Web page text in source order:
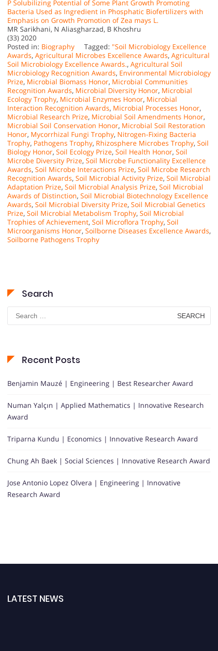
P Solubilizing Potential of Some Plant Growth Promoting
Bacteria Used as Ingredient in Phosphatic Biofertilizers with
Emphasis on Growth Promotion of Zea mays L.
MR Sarikhani, N Aliasgharzad, B Khoshru
(33) 2020
Posted in: Biography Tagged: "Soil Microbiology Excellence
Awards, Agricultural Microbes Excellence Awards, Agricultural
Soil Microbiology Excellence Awards., Agricultural Soil
Microbiology Recognition Awards, Environmental Microbiology
Prize, Microbial Biomass Honor, Microbial Communities
Recognition Awards, Microbial Diversity Honor, Microbial
Ecology Trophy, Microbial Enzymes Honor, Microbial
Interaction Recognition Awards, Microbial Processes Honor,
Microbial Research Prize, Microbial Soil Amendments Honor,
Microbial Soil Conservation Honor, Microbial Soil Restoration
Honor, Mycorrhizal Fungi Trophy, Nitrogen-Fixing Bacteria
Trophy, Pathogens Trophy, Rhizosphere Microbes Trophy, Soil
Biology Honor, Soil Ecology Prize, Soil Health Honor, Soil
Microbe Diversity Prize, Soil Microbe Functionality Excellence
Awards, Soil Microbe Interactions Prize, Soil Microbe Research
Recognition Awards, Soil Microbial Activity Prize, Soil Microbial
Adaptation Prize, Soil Microbial Analysis Prize, Soil Microbial
Awards of Distinction, Soil Microbial Biotechnology Excellence
Awards, Soil Microbial Diversity Prize, Soil Microbial Genetics
Prize, Soil Microbial Metabolism Trophy, Soil Microbial
Trophies of Achievement, Soil Microflora Trophy, Soil
Microorganisms Honor, Soilborne Diseases Excellence Awards,
Soilborne Pathogens Trophy
Search
Search
for:
Recent Posts
Benjamin Mauzé | Engineering | Best Researcher Award
Numan Yalçın | Applied Mathematics | Innovative Research
Award
Triparna Kundu | Economics | Innovative Research Award
Chung Ah Baek | Social Sciences | Innovative Research Award
Jose Antonio Lopez Olvera | Engineering | Innovative
Research Award
LATEST NEWS